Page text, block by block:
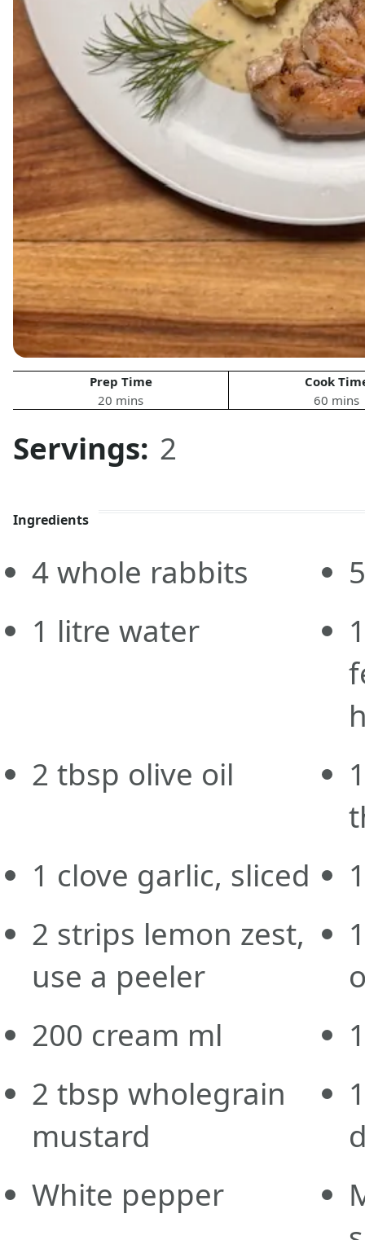
Prep Time
20 mins
Cook
60 mins
Servings: 2
Ingredients
4 whole rabbits
1 litre water
2 tbsp olive oil
1 clove garlic, sliced
2 strips lemon zest,
use a peeler
200 cream ml
2 tbsp wholegrain
mustard
White pepper